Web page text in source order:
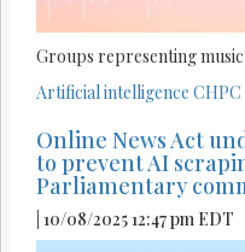
Groups representing
Artificial intelligence CHPC
Online News Act
to prevent AI
Parliamentary
| 10/08/2025 12:47 pm EDT